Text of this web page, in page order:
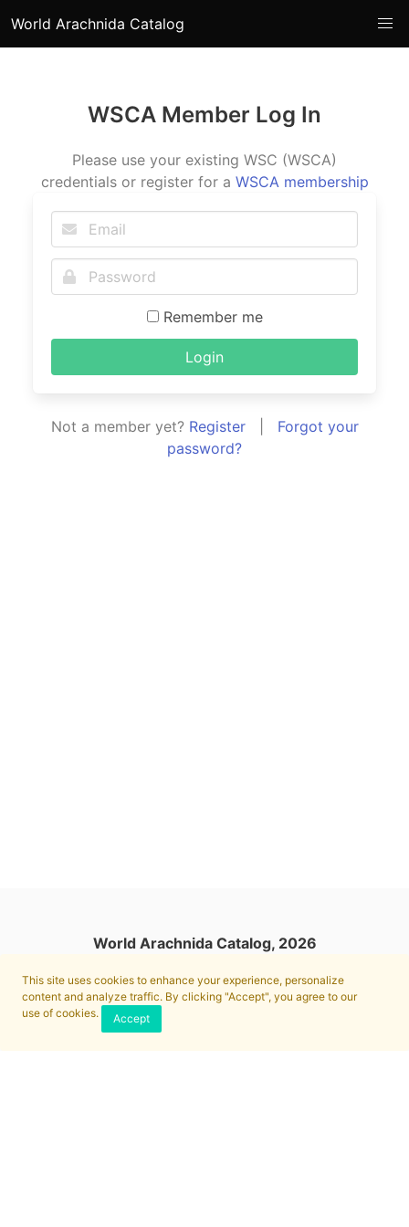
This site uses cookies to enhance your experience, personalize
content and analyze traffic. By clicking "Accept", you agree to our
use of cookies.
Accept
World Arachnida Catalog
WSCA Member Log In
Please use your existing WSC (WSCA)
credentials or register for a WSCA membership
Remember me
Login
Not a member yet? Register| Forgot your
password?
World Arachnida Catalog, 2026